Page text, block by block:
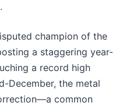
champion of the
a staggering year-
a record high
December, the metal
common